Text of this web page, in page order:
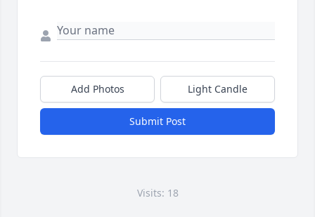
Add Photos Light Candle
Submit Post
Visits: 18